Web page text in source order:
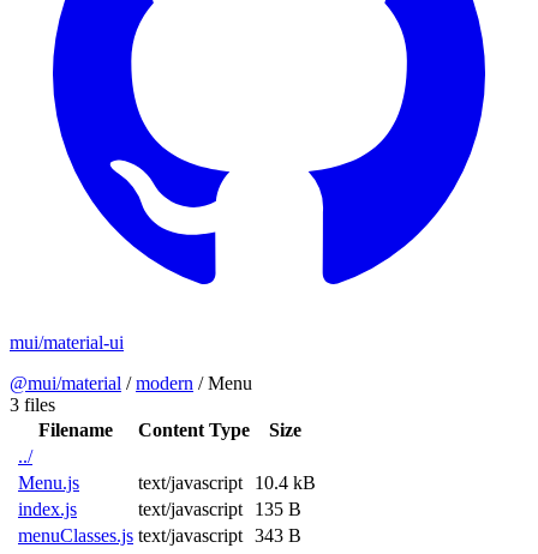
mui/material-ui
@mui/material /modern /Menu
3 files
Filename
Content Type
Size
../
Menu.js
text/javascript
10.4 kB
index.js
text/javascript
135 B
menuClasses.js text/javascript 343 B